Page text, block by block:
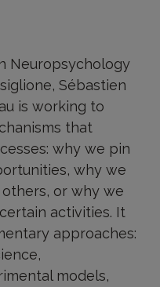
Neuropsychology
Sébastien
is working to
that
why we pin
why we
or why we
activities. It
approaches:
models,